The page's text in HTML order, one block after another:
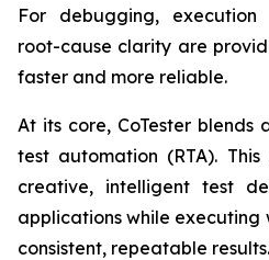
For debugging, execution
root-cause clarity are
faster and more reliable.
At its core, CoTester
test automation (RTA).
creative, intelligent test
applications while executing
consistent, repeatable results.